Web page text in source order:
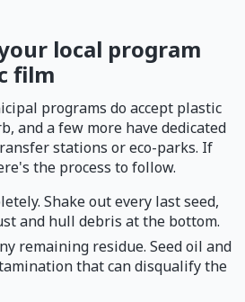
local program
film
programs do accept plastic
and a few more have dedicated
stations or eco-parks. If
the process to follow.
Shake out every last seed,
and hull debris at the bottom.
remaining residue. Seed oil and
that can disqualify the